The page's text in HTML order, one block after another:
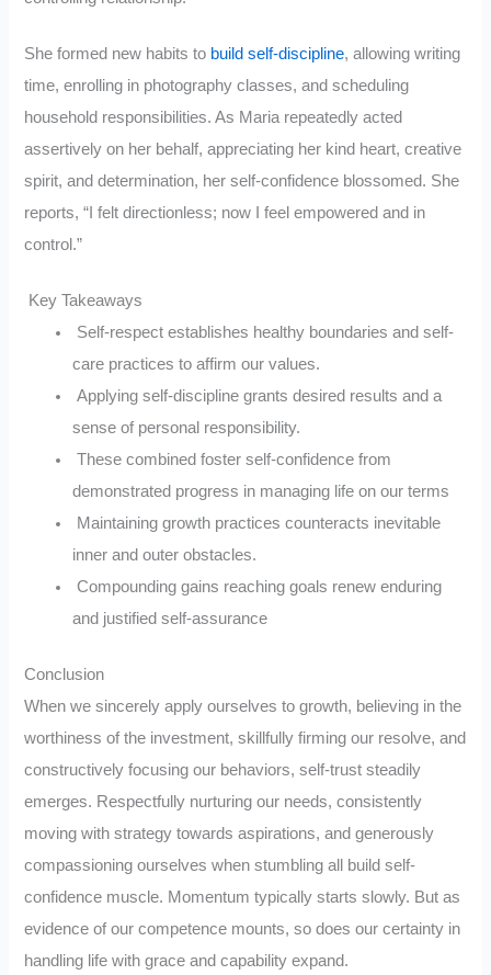
She formed new habits to build self-discipline, allowing writing
time, enrolling in photography classes, and scheduling
household responsibilities. As Maria repeatedly acted
assertively on her behalf, appreciating her kind heart, creative
spirit, and determination, her self-confidence blossomed. She
reports, “I felt directionless; now I feel empowered and in
control.”
Key Takeaways
Self-respect establishes healthy boundaries and self-
care practices to affirm our values.
Applying self-discipline grants desired results and a
sense of personal responsibility.
These combined foster self-confidence from
demonstrated progress in managing life on our terms
Maintaining growth practices counteracts inevitable
inner and outer obstacles.
Compounding gains reaching goals renew enduring
and justified self-assurance
Conclusion
When we sincerely apply ourselves to growth, believing in the
worthiness of the investment, skillfully firming our resolve, and
constructively focusing our behaviors, self-trust steadily
emerges. Respectfully nurturing our needs, consistently
moving with strategy towards aspirations, and generously
compassioning ourselves when stumbling all build self-
confidence muscle. Momentum typically starts slowly. But as
evidence of our competence mounts, so does our certainty in
handling life with grace and capability expand.